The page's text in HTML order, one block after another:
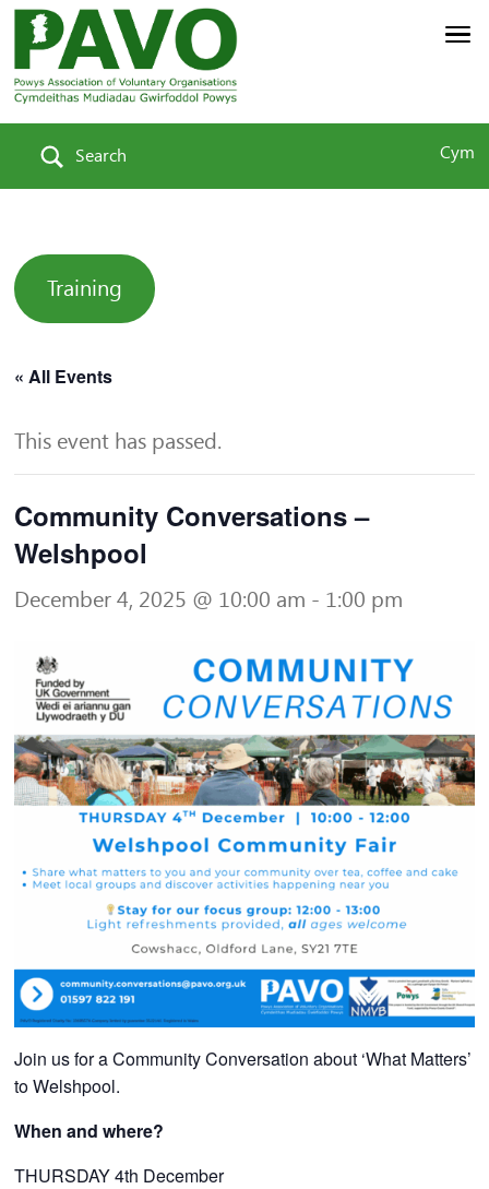
Search Cym
Training
« All Events
This event has passed.
Community Conversations –
Welshpool
December 4, 2025 @ 10:00 am - 1:00 pm
Join us for a Community Conversation about ‘What Matters’
to Welshpool.
When and where?
THURSDAY 4th December